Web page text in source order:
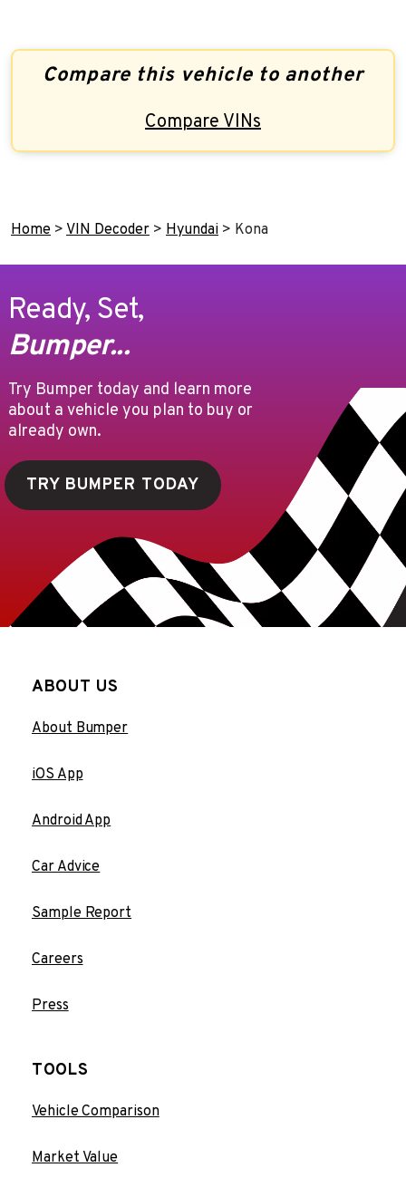
Compare this vehicle to another
Compare VINs
Home > VIN Decoder > Hyundai > Kona
Ready, Set,
Bumper...
Try Bumper today and learn more
about a vehicle you plan to buy or
already own.
TRY BUMPER TODAY
ABOUT US
About Bumper
iOS App
Android App
Car Advice
Sample Report
Careers
Press
TOOLS
Vehicle Comparison
Market Value